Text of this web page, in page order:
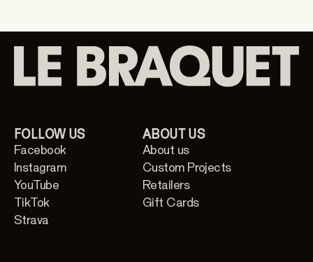
FOLLOW US
Facebook
Instagram
YouTube
TikTok
Strava
ABOUT US
About us
Custom Projects
Retailers
Gift Cards